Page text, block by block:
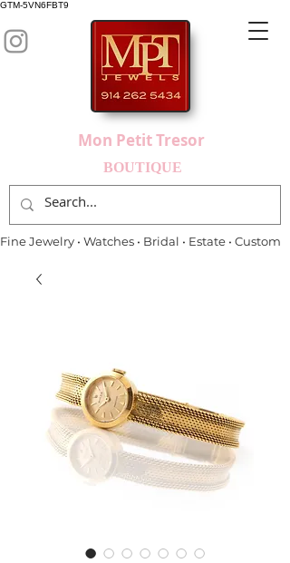
GTM-5VN6FBT9
Fine Jewelry • Watches • Bridal • Estate • Custom
Mon Petit Tresor
BOUTIQUE